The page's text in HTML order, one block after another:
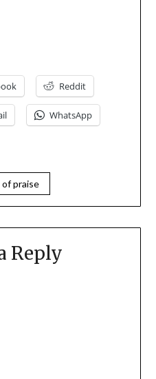
Reddit
WhatsApp
of praise
Reply